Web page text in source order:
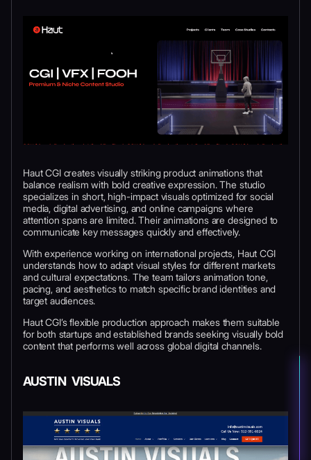
Haut CGI creates visually striking product animations that
balance realism with bold creative expression. The studio
specializes in short, high-impact visuals optimized for social
media, digital advertising, and online campaigns where
attention spans are limited. Their animations are designed to
communicate key messages quickly and effectively.
With experience working on international projects, Haut CGI
understands how to adapt visual styles for different markets
and cultural expectations. The team tailors animation tone,
pacing, and aesthetics to match specific brand identities and
target audiences.
Haut CGI’s flexible production approach makes them suitable
for both startups and established brands seeking visually bold
content that performs well across global digital channels.
AUSTIN VISUALS